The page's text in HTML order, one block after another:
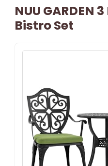
NUU GARDEN
Bistro Set